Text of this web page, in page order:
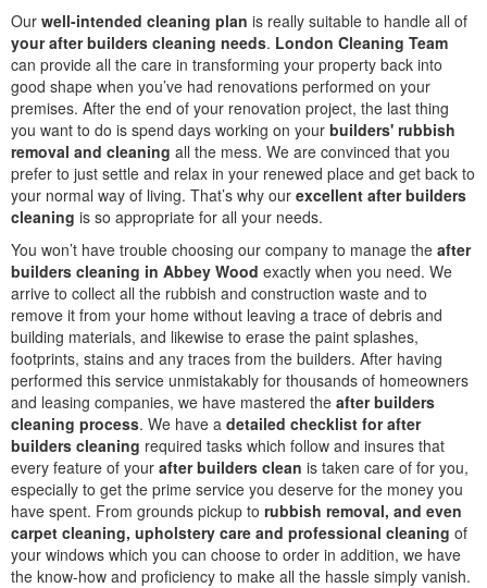
Our well-intended cleaning plan is really suitable to handle all of
your after builders cleaning needs. London Cleaning Team
can provide all the care in transforming your property back into
good shape when you’ve had renovations performed on your
premises. After the end of your renovation project, the last thing
you want to do is spend days working on your builders' rubbish
removal and cleaning all the mess. We are convinced that you
prefer to just settle and relax in your renewed place and get back to
your normal way of living. That’s why our excellent after builders
cleaning is so appropriate for all your needs.
You won’t have trouble choosing our company to manage the after
builders cleaning in Abbey Wood exactly when you need. We
arrive to collect all the rubbish and construction waste and to
remove it from your home without leaving a trace of debris and
building materials, and likewise to erase the paint splashes,
footprints, stains and any traces from the builders. After having
performed this service unmistakably for thousands of homeowners
and leasing companies, we have mastered the after builders
cleaning process. We have a detailed checklist for after
builders cleaning required tasks which follow and insures that
every feature of your after builders clean is taken care of for you,
especially to get the prime service you deserve for the money you
have spent. From grounds pickup to rubbish removal, and even
carpet cleaning, upholstery care and professional cleaning of
your windows which you can choose to order in addition, we have
the know-how and proficiency to make all the hassle simply vanish.